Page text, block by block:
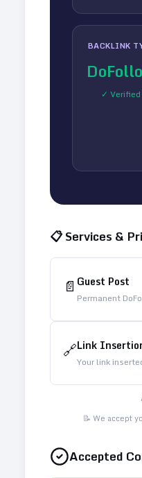
BACKLINK
✓ Verified
📋 Services &
📄 Guest Post
Permanent
🔗Link
Your link
📝 We accept
Accepted